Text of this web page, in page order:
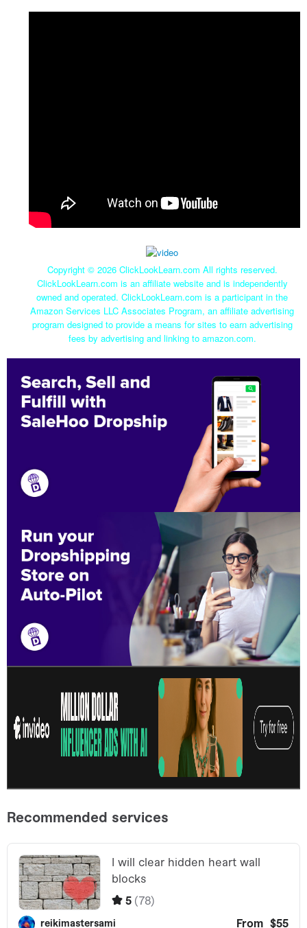
Copyright © 2026 ClickLookLearn.com All rights reserved.
ClickLookLearn.com is an affiliate website and is independently
owned and operated. ClickLookLearn.com is a participant in the
Amazon Services LLC Associates Program, an affiliate advertising
program designed to provide a means for sites to earn advertising
fees by advertising and linking to amazon.com.